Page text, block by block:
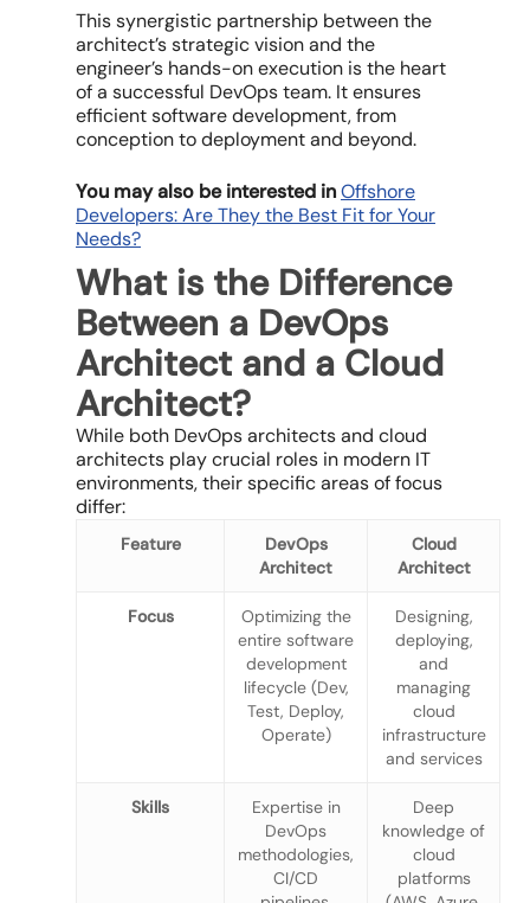
This synergistic partnership between the
architect’s strategic vision and the
engineer’s hands-on execution is the heart
of a successful DevOps team. It ensures
efficient software development, from
conception to deployment and beyond.
You may also be interested inOffshore
Developers: Are They the Best Fit for Your
Needs?
What is the Difference
Between a DevOps
Architect and a Cloud
Architect?
While both DevOps architects and cloud
architects play crucial roles in modern IT
environments, their specific areas of focus
differ:
Feature
DevOps
Architect
Cloud
Architect
Focus
Optimizing the
entire software
development
lifecycle (Dev,
Test, Deploy,
Operate)
Designing,
deploying,
and
managing
cloud
infrastructure
and services
Skills
Expertise in
DevOps
methodologies,
CI/CD
Deep
knowledge of
cloud
platforms